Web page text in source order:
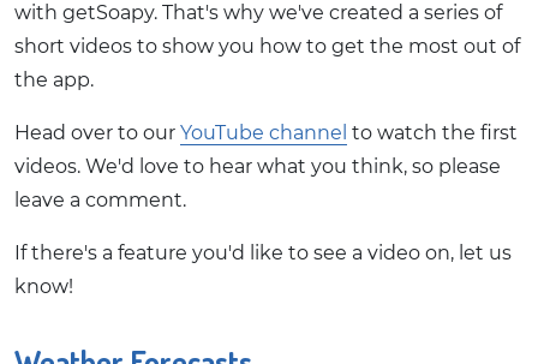
with getSoapy. That's why we've created a series of
short videos to show you how to get the most out of
the app.
Head over to our YouTube channel to watch the first
videos. We'd love to hear what you think, so please
leave a comment.
If there's a feature you'd like to see a video on, let us
know!